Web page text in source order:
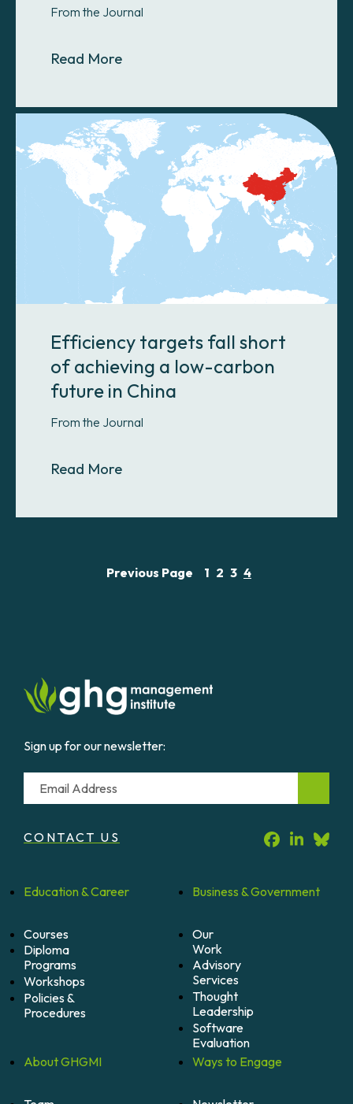
From the Journal
Read MoreAbout Biochar soil amendment
Efficiency targets fall short
of achieving a low-carbon
future in China
From the Journal
Read MoreAbout Efficiency targets fall short
Previous Page 1 2 3 4
Sign up for our newsletter:
Email
CONTACT US
Education &Career
Courses
Diploma
Programs
Workshops
Policies &
Procedures
Business &Government
Our
Work
Advisory
Services
Thought
Leadership
Software
Evaluation
AboutGHGMI Ways to Engage